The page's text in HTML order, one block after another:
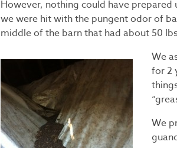
However, nothing could have
we were hit with the pungent odor of
middle of the barn that had about 50
We
for 2
We